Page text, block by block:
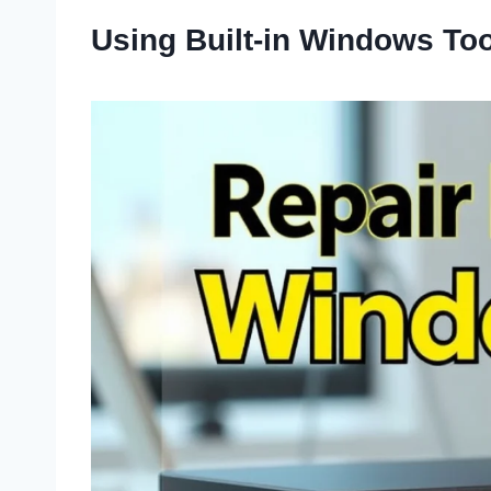
Using Built-in Windows